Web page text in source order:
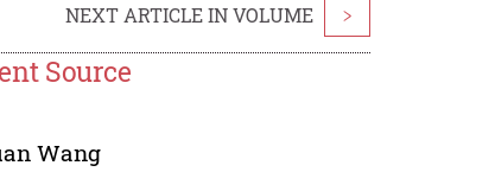
NEXT ARTICLE IN VOLUME >
Source
Wang